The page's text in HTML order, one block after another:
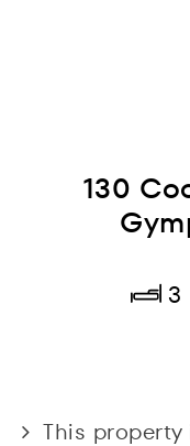
130
3
This